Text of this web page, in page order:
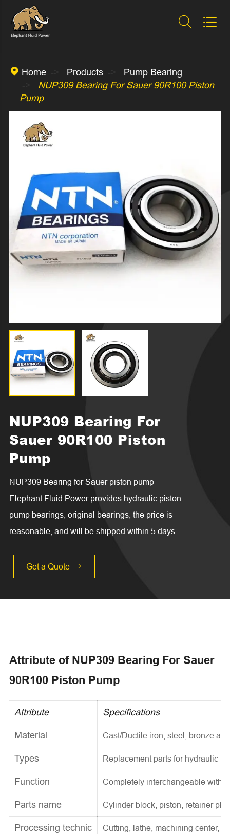
 
 Home Products
Pump Bearing
NUP309 Bearing For Sauer 90R100 Piston
Pump
NUP309 Bearing For
Sauer 90R100 Piston
Pump
NUP309 Bearing for Sauer piston pump
Elephant Fluid Power provides hydraulic piston
pump bearings, original bearings, the price is
reasonable, and will be shipped within 5 days.
Get a Quote 
Attribute of NUP309 Bearing For Sauer
90R100 Piston Pump
Attribute Specifications
Material Cast/Ductile iron, steel, bronze
Types Replacement parts for hydraulic
Function Completely interchangeable with
Parts name Cylinder block, piston, retainer
Processing technic Cutting, lathe, machining center,